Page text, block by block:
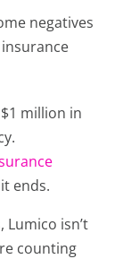
negatives
million in
ends.
isn’t
counting